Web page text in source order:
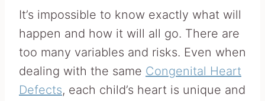
It’s impossible to know exactly what will
happen and how it will all go. There are
too many variables and risks. Even when
dealing with the same Congenital Heart
Defects, each child’s heart is unique and